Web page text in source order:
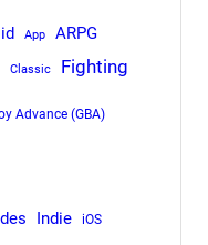
App ARPG
Classic Fighting
Advance (GBA)
Indie iOS